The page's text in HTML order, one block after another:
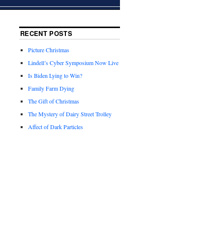
RECENT POSTS
Picture Christmas
Lindell’s Cyber Symposium Now Live
Is Biden Lying to Win?
Family Farm Dying
The Gift of Christmas
The Mystery of Dairy Street Trolley
Affect of Dark Particles